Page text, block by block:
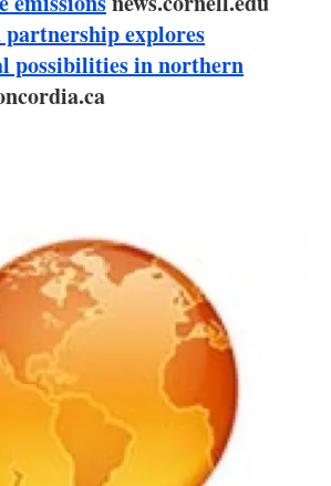
explores
possibilities in northern